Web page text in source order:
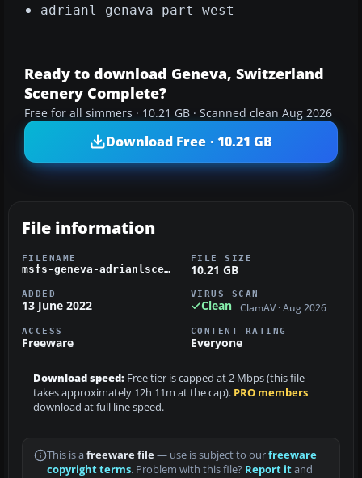
adrianl-genava-part-west
Ready to download Geneva, Switzerland
Scenery Complete?
Free for all simmers · 10.21 GB · Scanned clean Aug 2026
Download Free · 10.21 GB
File information
FILENAME
msfs-geneva-adrianlscenery.zip
FILE SIZE
10.21 GB
ADDED
13 June 2022
VIRUS SCAN
Clean ClamAV · Aug 2026
ACCESS
Freeware
CONTENT RATING
Everyone
Download speed: Free tier is capped at 2 Mbps (this file
takes approximately 12h 11m at the cap). PRO members
download at full line speed.
This is a freeware file— use is subject to ourfreeware
copyright terms. Problem with this file? Report itand